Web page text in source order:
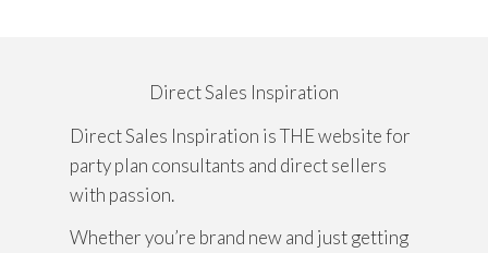
Direct Sales Inspiration
Direct Sales Inspiration is THE website for
party plan consultants and direct sellers
with passion.
Whether you’re brand new and just getting